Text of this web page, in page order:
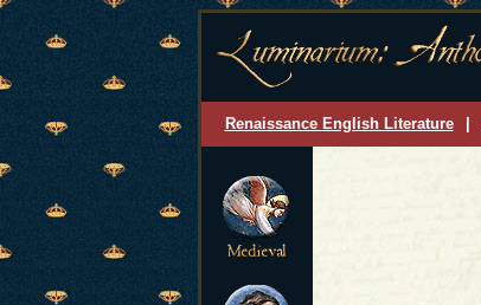
Renaissance English Literature